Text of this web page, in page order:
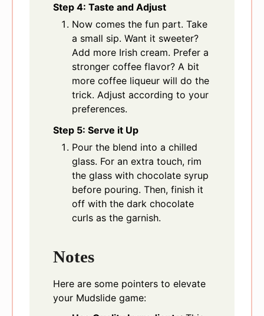
Step 4: Taste and Adjust
Now comes the fun part. Take
a small sip. Want it sweeter?
Add more Irish cream. Prefer a
stronger coffee flavor? A bit
more coffee liqueur will do the
trick. Adjust according to your
preferences.
Step 5: Serve it Up
Pour the blend into a chilled
glass. For an extra touch, rim
the glass with chocolate syrup
before pouring. Then, finish it
off with the dark chocolate
curls as the garnish.
Notes
Here are some pointers to elevate
your Mudslide game: